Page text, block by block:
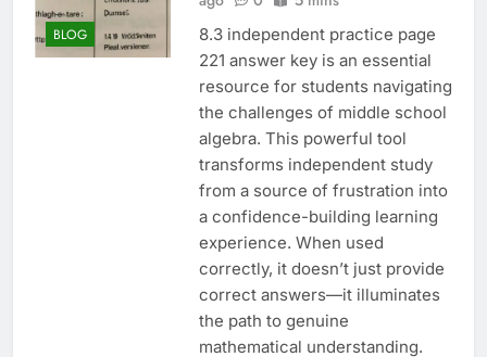
BLOG
8.3 independent practice page
221 answer key is an essential
resource for students navigating
the challenges of middle school
algebra. This powerful tool
transforms independent study
from a source of frustration into
a confidence-building learning
experience. When used
correctly, it doesn’t just provide
correct answers—it illuminates
the path to genuine
mathematical understanding.